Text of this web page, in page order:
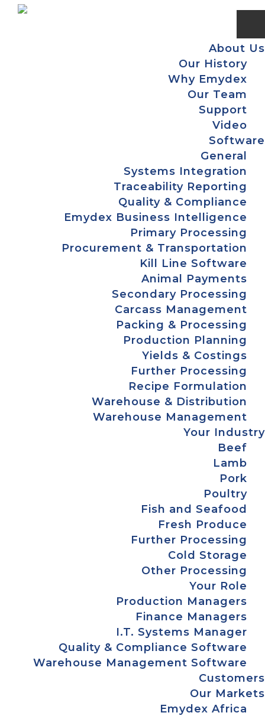
Skip
Skip
Skip
Skip
About Us
Our History
Why Emydex
Our Team
Support
Video
Software
General
Systems Integration
Traceability Reporting
Quality & Compliance
Emydex Business Intelligence
Primary Processing
Procurement & Transportation
Kill Line Software
Animal Payments
Secondary Processing
Carcass Management
Packing & Processing
Production Planning
Yields & Costings
Further Processing
Recipe Formulation
Warehouse & Distribution
Warehouse Management
Your Industry
Beef
Lamb
Pork
Poultry
Fish and Seafood
Fresh Produce
Further Processing
Cold Storage
Other Processing
Your Role
Production Managers
Finance Managers
I.T. Systems Manager
Quality & Compliance Software
Warehouse Management Software
Customers
Our Markets
Emydex Africa